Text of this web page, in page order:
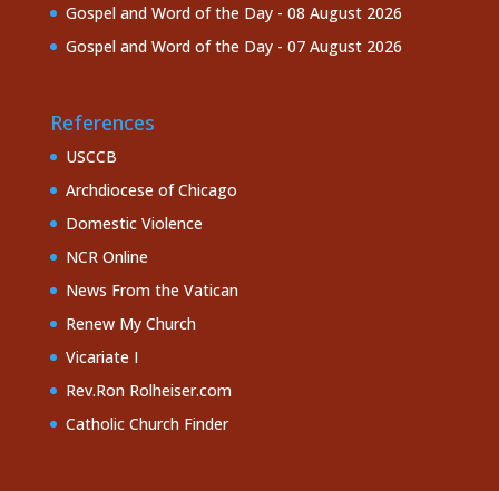
Gospel and Word of the Day - 08 August 2026
Gospel and Word of the Day - 07 August 2026
References
USCCB
Archdiocese of Chicago
Domestic Violence
NCR Online
News From the Vatican
Renew My Church
Vicariate I
Rev.Ron Rolheiser.com
Catholic Church Finder